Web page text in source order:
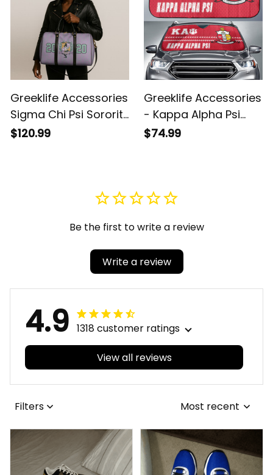
Greeklife Accessories
Sigma Chi Psi Sorority
Duffle Bag A31
$120.99
Greeklife Accessories
- Kappa Alpha Psi
Fraternity Sport Race
$74.99
Be the first to write a review
Write a review
4.9 1318 customer ratings
View all reviews
Filters Most recent